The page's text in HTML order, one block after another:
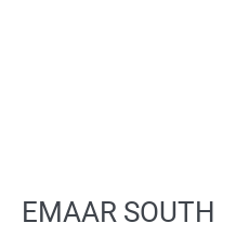
EMAAR SOUTH